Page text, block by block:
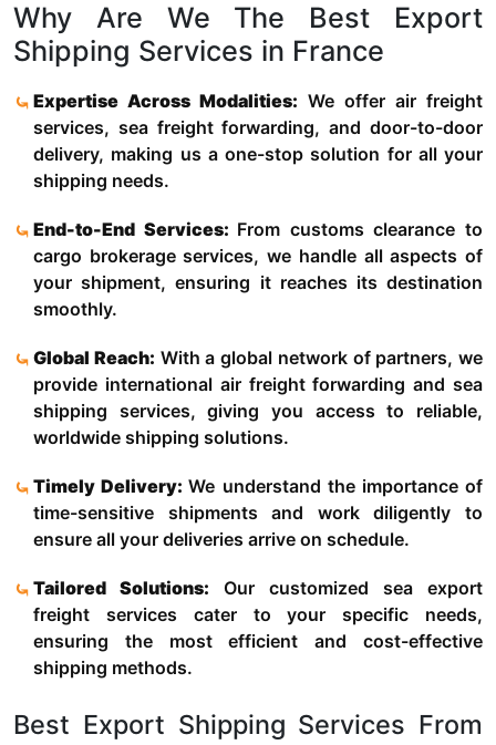
Why Are We The Best Export
Shipping Services in France
Expertise Across Modalities: We offer air freight
services, sea freight forwarding, and door-to-door
delivery, making us a one-stop solution for all your
shipping needs.
End-to-End Services: From customs clearance to
cargo brokerage services, we handle all aspects of
your shipment, ensuring it reaches its destination
smoothly.
Global Reach: With a global network of partners, we
provide international air freight forwarding and sea
shipping services, giving you access to reliable,
worldwide shipping solutions.
Timely Delivery:We understand the importance of
time-sensitive shipments and work diligently to
ensure all your deliveries arrive on schedule.
Tailored Solutions: Our customized sea export
freight services cater to your specific needs,
ensuring the most efficient and cost-effective
shipping methods.
Best Export Shipping Services From